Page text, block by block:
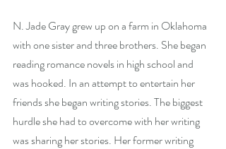
N. Jade Gray grew up on a farm in Oklahoma
with one sister and three brothers. She began
reading romance novels in high school and
was hooked. In an attempt to entertain her
friends she began writing stories. The biggest
hurdle she had to overcome with her writing
was sharing her stories. Her former writing